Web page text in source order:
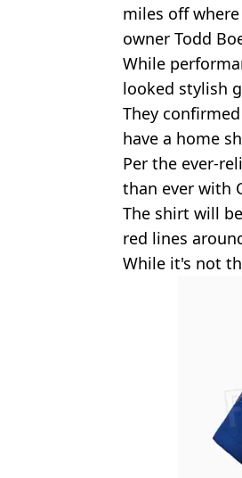
miles off
owner Todd
While
looked stylish
They
have a home
Per the ever-
than ever with
The shirt will
red lines
While it's not